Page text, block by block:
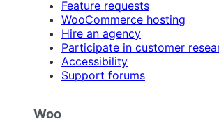
Feature requests
WooCommerce hosting
Hire an agency
Participate in customer
Accessibility
Support forums
Woo